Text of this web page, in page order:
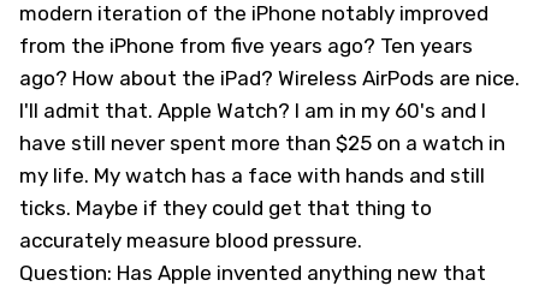
modern iteration of the iPhone notably improved
from the iPhone from five years ago? Ten years
ago? How about the iPad? Wireless AirPods are nice.
I'll admit that. Apple Watch? I am in my 60's and I
have still never spent more than $25 on a watch in
my life. My watch has a face with hands and still
ticks. Maybe if they could get that thing to
accurately measure blood pressure.
Question: Has Apple invented anything new that